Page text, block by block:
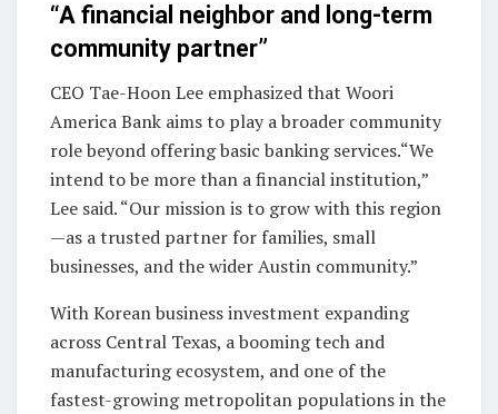
“A financial neighbor and long-term
community partner”
CEO Tae-Hoon Lee emphasized that Woori
America Bank aims to play a broader community
role beyond offering basic banking services.“We
intend to be more than a financial institution,”
Lee said. “Our mission is to grow with this region
—as a trusted partner for families, small
businesses, and the wider Austin community.”
With Korean business investment expanding
across Central Texas, a booming tech and
manufacturing ecosystem, and one of the
fastest-growing metropolitan populations in the